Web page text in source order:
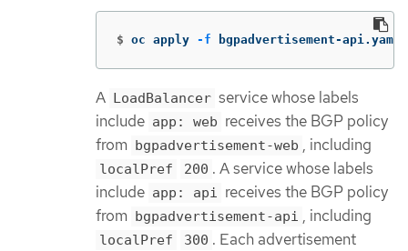
$ oc apply -f bgpadvertisement-api.yaml
A LoadBalancer service whose labels
include app: web receives the BGP policy
from
bgpadvertisement-web , including
localPref 200 . A service whose labels
include app: api receives the BGP policy
from
bgpadvertisement-api , including
localPref 300 . Each advertisement